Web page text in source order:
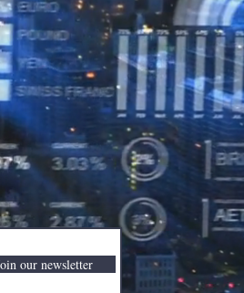
our newsletter